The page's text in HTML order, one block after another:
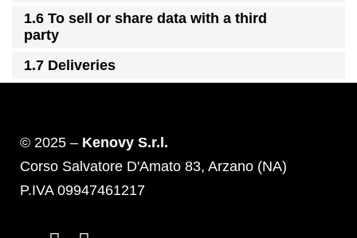
1.6 To sell or share data with a third
party
1.7 Deliveries
© 2025 – Kenovy S.r.l.
Corso Salvatore D'Amato 83, Arzano (NA)
P.IVA 09947461217